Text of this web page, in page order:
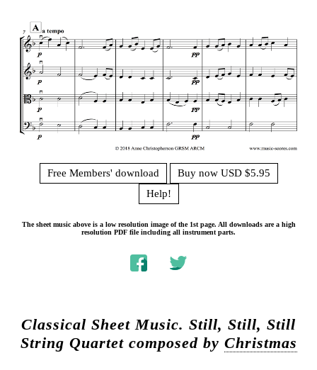
Free Members' download
Buy now USD $5.95
Help!
The sheet music above is a low resolution image of the 1st page. All downloads are a high
resolution PDF file including all instrument parts.
Classical Sheet Music. Still, Still, Still
String Quartet composed by Christmas